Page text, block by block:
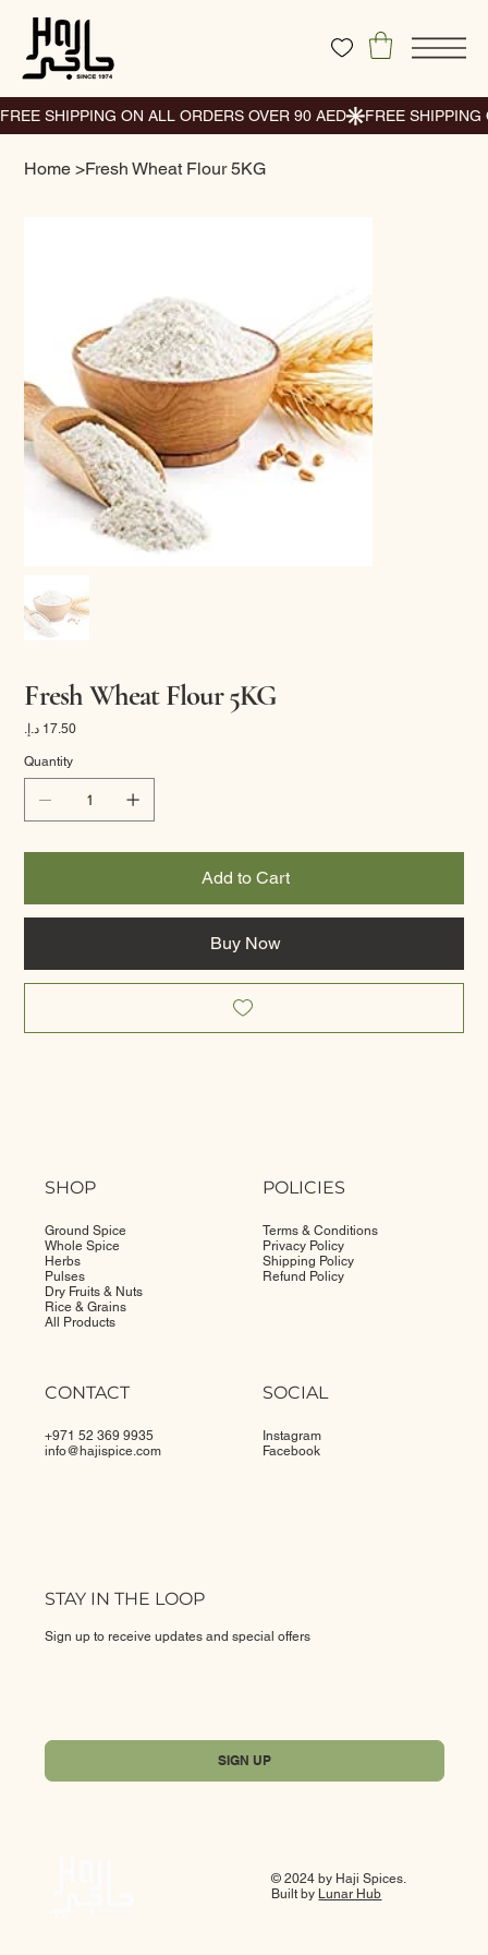
Home >Fresh Wheat Flour 5KG
Fresh Wheat Flour 5KG
Price
Quantity
Add to Cart
Buy Now
SHOP
Ground Spice
Whole Spice
Herbs
Pulses
Dry Fruits & Nuts
Rice & Grains
All Products
POLICIES
Terms & Conditions
Privacy Policy
Shipping Policy
Refund Policy
CONTACT
+971 52 369 9935
info@hajispice.com
SOCIAL
Instagram
Facebook
STAY IN THE LOOP
Sign up to receive updates and special offers
SIGN UP
© 2024 by Haji Spices.
Built by Lunar Hub